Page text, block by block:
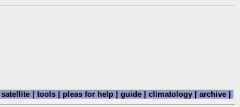
satellite | tools | pleas for help | guide | climatology | archive |